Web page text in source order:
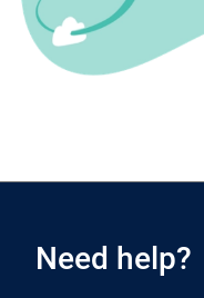
Need help?